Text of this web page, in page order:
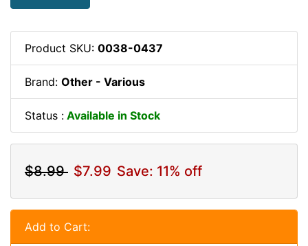
Product SKU: 0038-0437
Brand: Other - Various
Status : Available in Stock
$8.99 $7.99 Save: 11% off
Add to Cart: